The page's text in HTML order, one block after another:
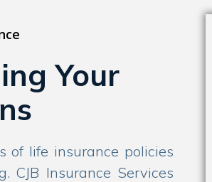
Your
of life insurance policies
CJB Insurance Services